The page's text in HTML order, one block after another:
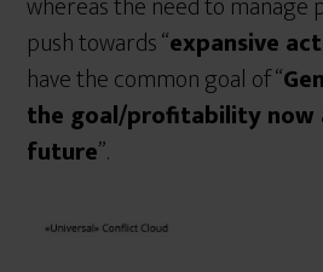
push towards “expansive
have the common goal of “
the goal/profitability now
future”.